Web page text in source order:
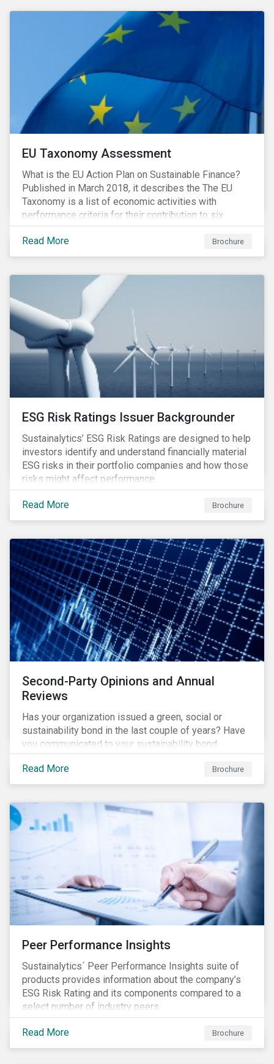
barriers. Those are commonly referred to as transition
EU Taxonomy Assessment
What is the EU Action Plan on Sustainable Finance?
Published in March 2018, it describes the The EU
Taxonomy is a list of economic activities with
performance criteria for their contribution to six
environmental objectives.
Read More
Brochure
ESG Risk Ratings Issuer Backgrounder
Sustainalytics’ ESG Risk Ratings are designed to help
investors identify and understand financially material
ESG risks in their portfolio companies and how those
risks might affect performance.
Read More Brochure
Second-Party Opinions and Annual
Reviews
Has your organization issued a green, social or
sustainability bond in the last couple of years? Have
you communicated to your sustainability bond
investors about the projects funded by the bond and
their impact?
Read More Brochure
Peer Performance Insights
Sustainalytics´ Peer Performance Insights suite of
products provides information about the company’s
ESG Risk Rating and its components compared to a
select number of industry peers.
Read More Brochure